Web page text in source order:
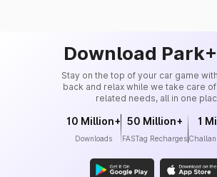
Download
Stay on the top of your car game
back and relax while we take care
related needs, all in one
10 Million+
Downloads
50 Million+
FASTag Recharges
1